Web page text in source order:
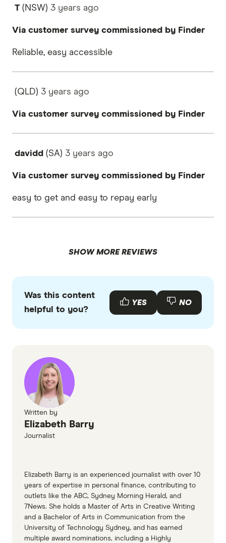
T (NSW) 3 years ago
Via customer survey commissioned by Finder
Reliable, easy accessible
(QLD) 3 years ago
Via customer survey commissioned by Finder
davidd (SA) 3 years ago
Via customer survey commissioned by Finder
easy to get and easy to repay early
SHOW MORE REVIEWS
Was this content
helpful to you?
YES NO
Written by
Elizabeth Barry
Journalist
Elizabeth Barry is an experienced journalist with over 10
years of expertise in personal finance, contributing to
outlets like the ABC, Sydney Morning Herald, and
7News. She holds a Master of Arts in Creative Writing
and a Bachelor of Arts in Communication from the
University of Technology Sydney, and has earned
multiple award nominations, including a Highly